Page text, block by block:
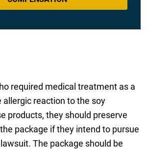
required medical treatment as a
allergic reaction to the soy
products, they should preserve
package if they intend to pursue
The package should be